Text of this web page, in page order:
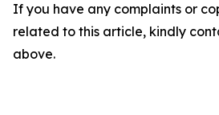
If you have any complaints or
related to this article, kindly
above.